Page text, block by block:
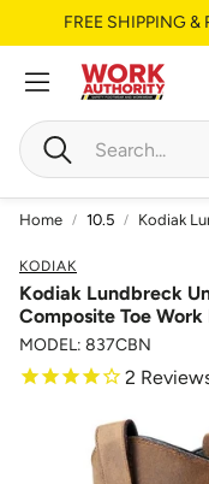
FREE SHIPPING &
Search
Home 10.5 Kodiak
KODIAK
Kodiak Lundbreck
Composite Toe
MODEL: 837CBN
2